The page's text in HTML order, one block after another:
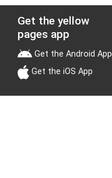
Get the yellow
pages app
Get the Android App
Get the iOS App